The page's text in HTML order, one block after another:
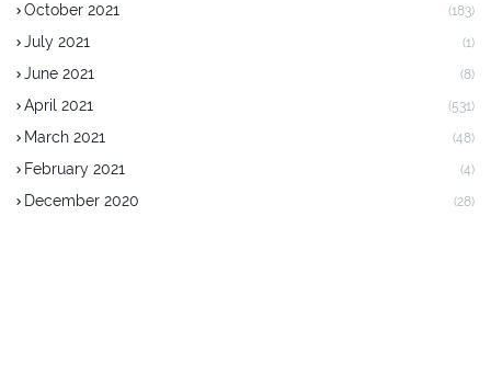
October 2021 (183)
July 2021 (1)
June 2021 (8)
April 2021 (531)
March 2021 (48)
February 2021 (4)
December 2020 (28)